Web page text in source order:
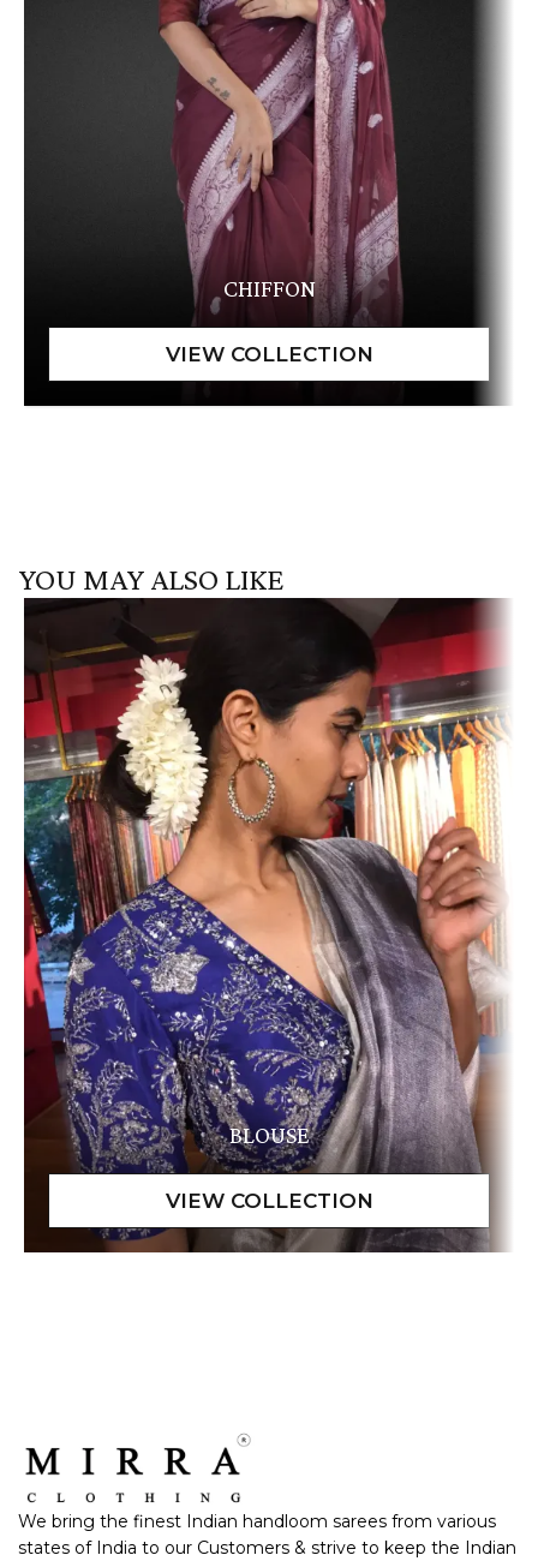
CHIFFON
YOU MAY ALSO LIKE
BLOUSE
We bring the finest Indian handloom sarees from various
states of India to our Customers & strive to keep the Indian